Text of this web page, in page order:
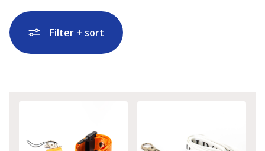
Filter + sort